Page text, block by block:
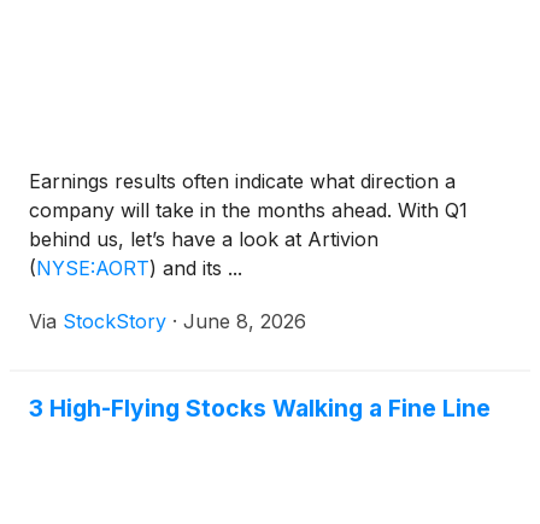
Earnings results often indicate what direction a
company will take in the months ahead. With Q1
behind us, let’s have a look at Artivion
(NYSE:AORT) and its ...
Via StockStory · June 8, 2026
3 High-Flying Stocks Walking a Fine Line